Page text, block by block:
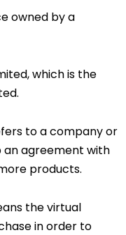
owned by a
which is the
to a company or
an agreement with
products.
the virtual
in order to